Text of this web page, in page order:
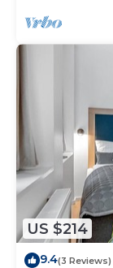
US $214
9.4(3 Reviews)